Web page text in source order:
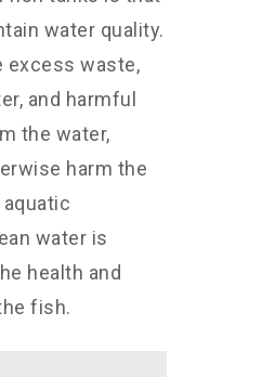
water quality.
excess waste,
and harmful
the water,
harm the
water is
health and
fish.